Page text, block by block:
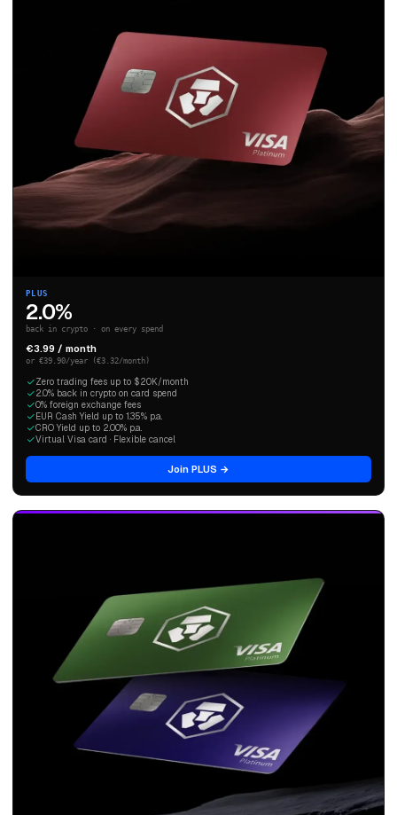
PLUS
2.0%
back in crypto · on every spend
€3.99 / month
or €39.90/year (€3.32/month)
Zero trading fees up to $20K/month
2.0% back in crypto on card spend
0% foreign exchange fees
EUR Cash Yield up to 1.35% p.a.
CRO Yield up to 2.00% p.a.
Virtual Visa card · Flexible cancel
Join PLUS →